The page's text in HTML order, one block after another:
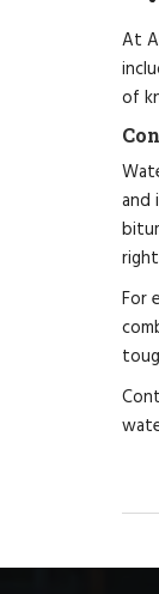
At
of
and
For